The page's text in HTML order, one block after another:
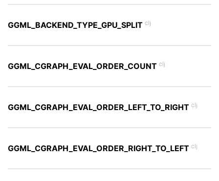
GGML_BACKEND_TYPE_GPU_SPLIT clj
GGML_CGRAPH_EVAL_ORDER_COUNT clj
GGML_CGRAPH_EVAL_ORDER_LEFT_TO_RIGHT clj
GGML_CGRAPH_EVAL_ORDER_RIGHT_TO_LEFT clj